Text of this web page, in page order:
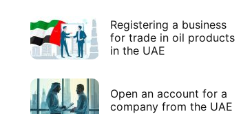
Registering a business
for trade in oil products
in the UAE
Open an account for a
company from the UAE